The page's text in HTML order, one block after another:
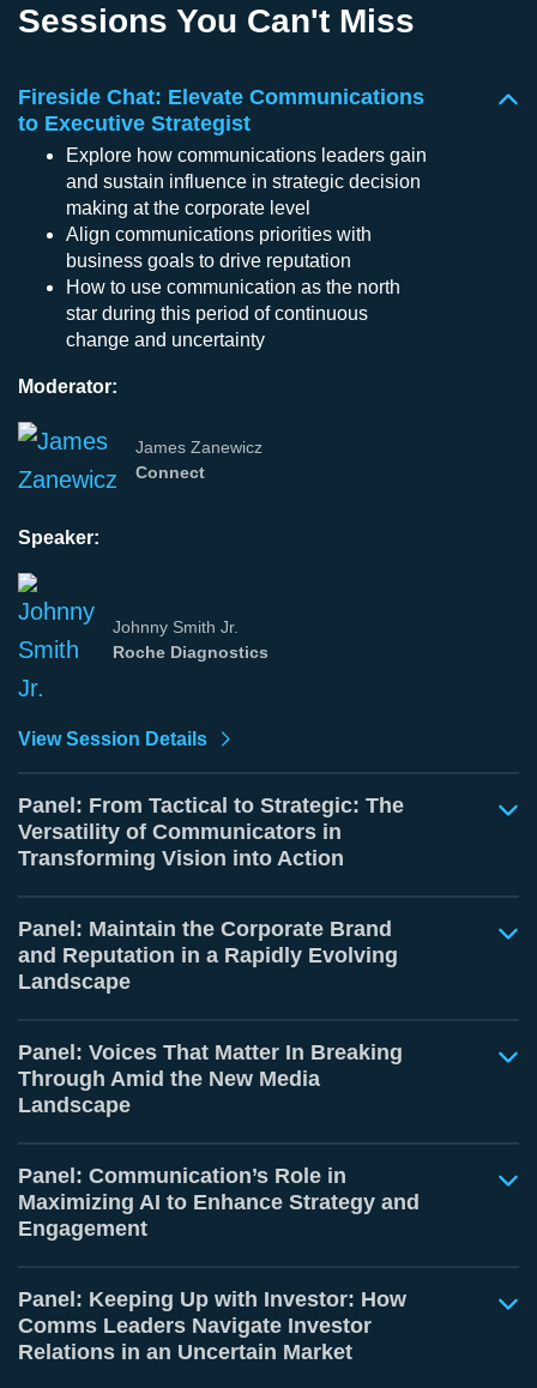
Sessions You Can't Miss
Fireside Chat: Elevate Communications
to Executive Strategist
Explore how communications leaders gain
and sustain influence in strategic decision
making at the corporate level
Align communications priorities with
business goals to drive reputation
How to use communication as the north
star during this period of continuous
change and uncertainty
Moderator:
James Zanewicz
Connect
Speaker:
Johnny Smith Jr.
Roche Diagnostics
View Session Details
Panel: From Tactical to Strategic: The
Versatility of Communicators in
Transforming Vision into Action
Panel: Maintain the Corporate Brand
and Reputation in a Rapidly Evolving
Landscape
Panel: Voices That Matter In Breaking
Through Amid the New Media
Landscape
Panel: Communication’s Role in
Maximizing AI to Enhance Strategy and
Engagement
Panel: Keeping Up with Investor: How
Comms Leaders Navigate Investor
Relations in an Uncertain Market